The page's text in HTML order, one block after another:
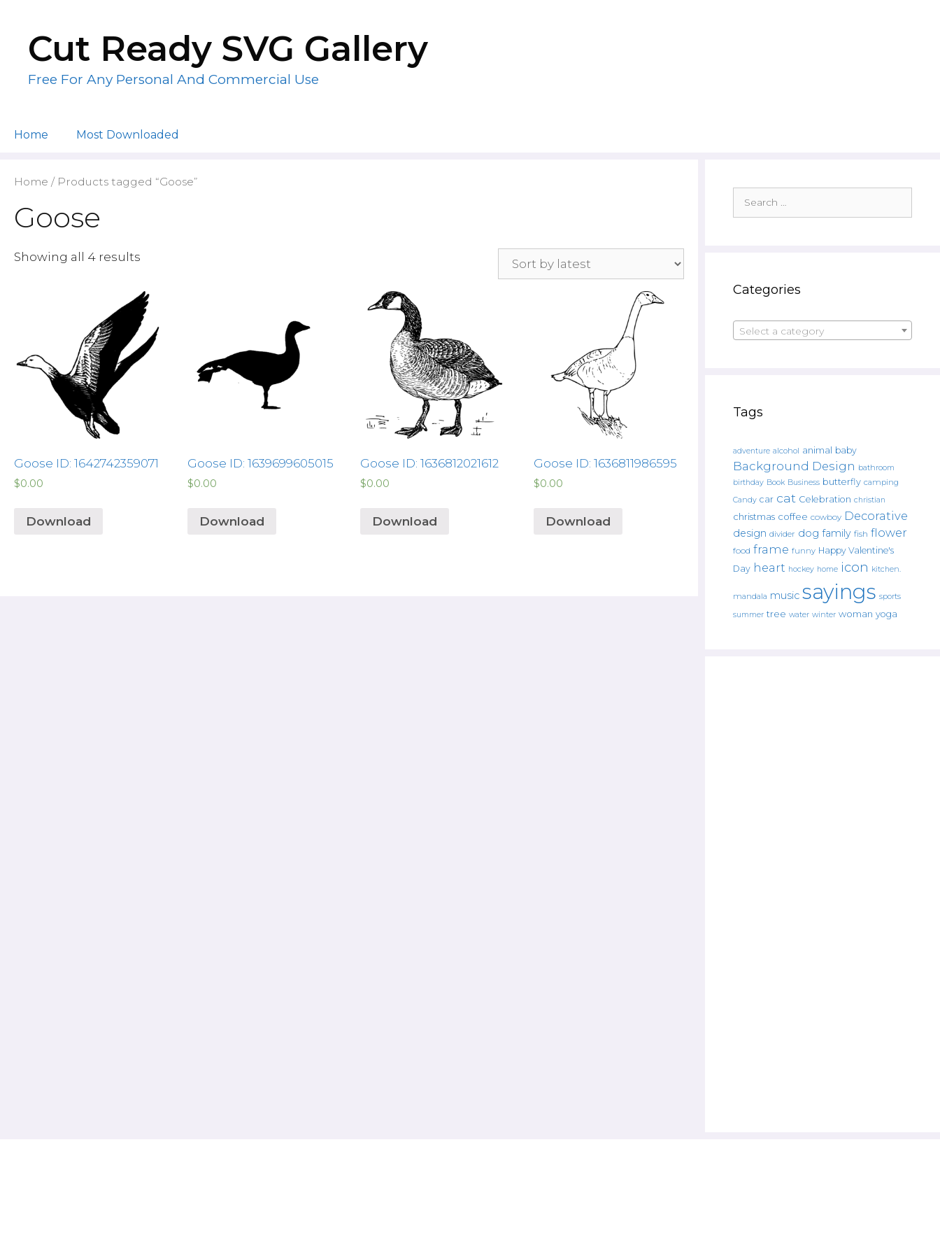
contentCut Ready SVG Gallery
Free For Any Personal And Commercial Use
Home Most Downloaded
Home / Products tagged “Goose”
Goose
Showing all 4 results
Goose ID: 1642742359071
$0.00
Download
Goose ID: 1639699605015
$0.00
Download
Goose ID: 1636812021612
$0.00
Download
Goose ID: 1636811986595
$0.00
Download
for:
Categories
Select a category
Tags
adventure alcohol animal baby
Background Design bathroom
birthday Book Business butterfly camping
Candy car cat Celebration christian
christmas coffee cowboy Decorative
design divider dog family fish flower
food frame funny Happy Valentine's
Day heart hockey home icon kitchen.
mandala music sayings sports
summer tree water winter woman yoga